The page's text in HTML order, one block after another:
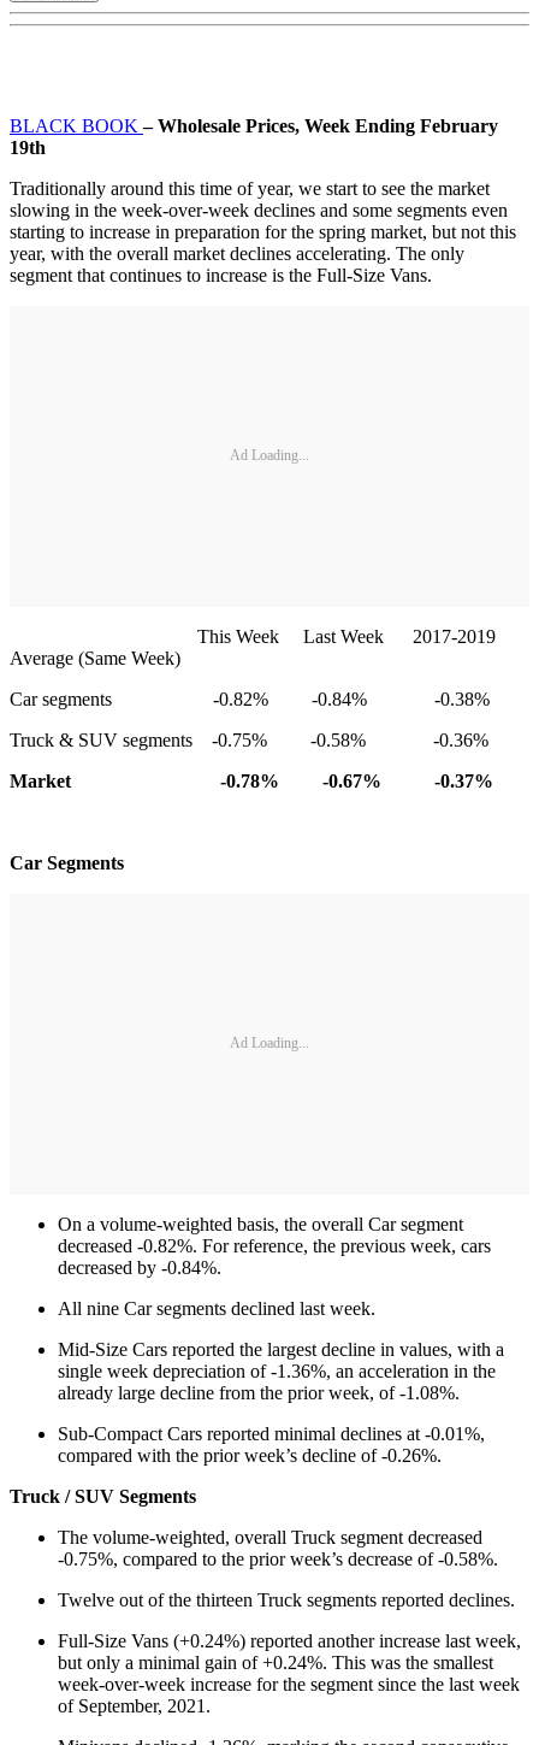
BLACK BOOK– Wholesale Prices, Week Ending February
19th
Traditionally around this time of year, we start to see the market
slowing in the week-over-week declines and some segments even
starting to increase in preparation for the spring market, but not this
year, with the overall market declines accelerating. The only
segment that continues to increase is the Full-Size Vans.
Ad Loading...
This Week Last Week 2017-2019
Average (Same Week)
Car segments -0.82% -0.84% -0.38%
Truck & SUV segments -0.75% -0.58% -0.36%
Market -0.78% -0.67% -0.37%
Car Segments
Ad Loading...
On a volume-weighted basis, the overall Car segment
decreased -0.82%. For reference, the previous week, cars
decreased by -0.84%.
All nine Car segments declined last week.
Mid-Size Cars reported the largest decline in values, with a
single week depreciation of -1.36%, an acceleration in the
already large decline from the prior week, of -1.08%.
Sub-Compact Cars reported minimal declines at -0.01%,
compared with the prior week’s decline of -0.26%.
Truck / SUV Segments
The volume-weighted, overall Truck segment decreased
-0.75%, compared to the prior week’s decrease of -0.58%.
Twelve out of the thirteen Truck segments reported declines.
Full-Size Vans (+0.24%) reported another increase last week,
but only a minimal gain of +0.24%. This was the smallest
week-over-week increase for the segment since the last week
of September, 2021.